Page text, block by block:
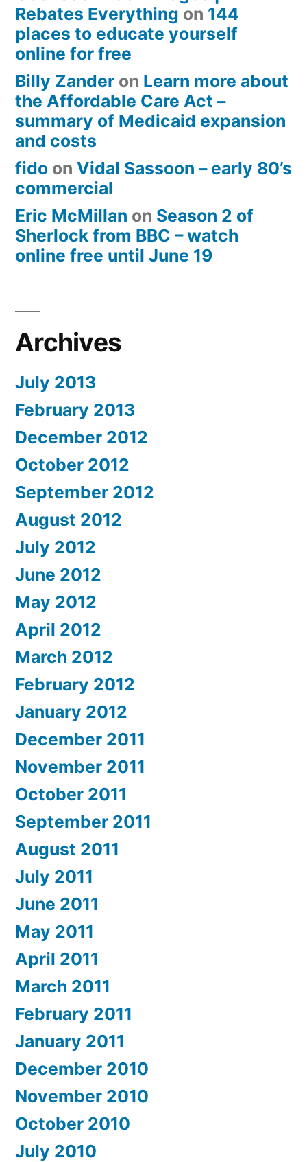
Rebates Everything on 144
places to educate yourself
online for free
Billy Zander on Learn more about
the Affordable Care Act –
summary of Medicaid expansion
and costs
fido on Vidal Sassoon – early 80’s
commercial
Eric McMillan on Season 2 of
Sherlock from BBC – watch
online free until June 19
Archives
July 2013
February 2013
December 2012
October 2012
September 2012
August 2012
July 2012
June 2012
May 2012
April 2012
March 2012
February 2012
January 2012
December 2011
November 2011
October 2011
September 2011
August 2011
July 2011
June 2011
May 2011
April 2011
March 2011
February 2011
January 2011
December 2010
November 2010
October 2010
July 2010